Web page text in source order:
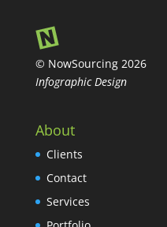
© NowSourcing 2026
Infographic Design
About
Clients
Contact
Services